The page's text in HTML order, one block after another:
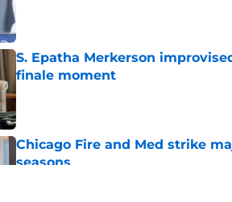
S. Epatha Merkerson
finale moment
Published by on Invalid Date
Chicago Fire and Med strike
seasons